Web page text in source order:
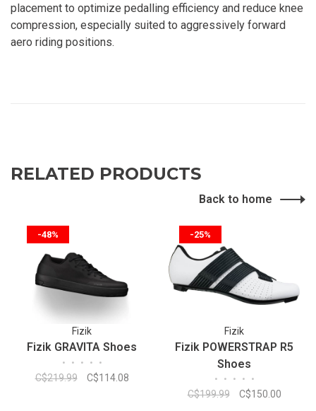
placement to optimize pedalling efficiency and reduce knee
compression, especially suited to aggressively forward
aero riding positions.
RELATED PRODUCTS
Back to home
-48%
Fizik
Fizik GRAVITA Shoes
• • • • •
C$219.99 C$114.08
-25%
Fizik
Fizik POWERSTRAP R5
Shoes
• • • • •
C$199.99 C$150.00